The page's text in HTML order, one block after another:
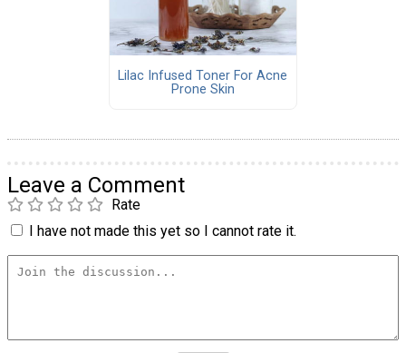
Lilac Infused Toner For Acne
Prone Skin
Leave a Comment
Rate
I have not made this yet so I cannot rate it.